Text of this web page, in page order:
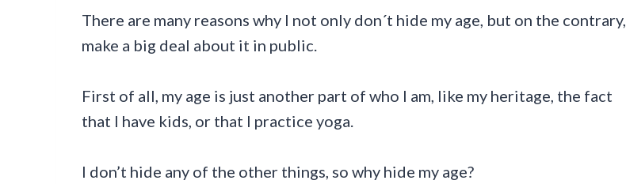
There are many reasons why I not only don´t hide my age, but on the contrary,
make a big deal about it in public.
First of all, my age is just another part of who I am, like my heritage, the fact
that I have kids, or that I practice yoga.
I don’t hide any of the other things, so why hide my age?